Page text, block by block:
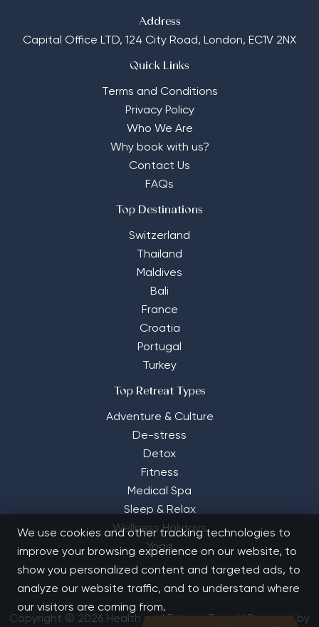
Address
Capital Office LTD, 124 City Road, London, EC1V 2NX
Quick Links
Terms and Conditions
Privacy Policy
Who We Are
Why book with us?
Contact Us
FAQs
Top Destinations
Switzerland
Thailand
Maldives
Bali
France
Croatia
Portugal
Turkey
Top Retreat Types
Adventure & Culture
De-stress
Detox
Fitness
Medical Spa
Sleep & Relax
Wellness Holidays
Yoga
Copyright © 2026 Health and Fitness Travel | Powered by
We use cookies and other tracking technologies to
improve your browsing experience on our website, to
show you personalized content and targeted ads, to
analyze our website traffic, and to understand where
our visitors are coming from.